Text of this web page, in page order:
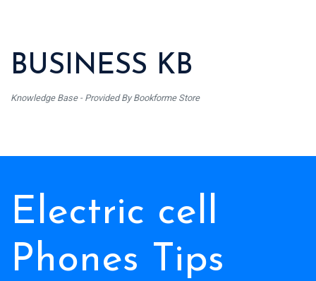
BUSINESS KB
Knowledge Base - Provided By Bookforme Store
Electric cell
Phones Tips